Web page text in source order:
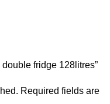
fridge 128litres”
Required fields are